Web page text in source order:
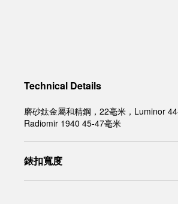
Technical Details
磨砂鈦金屬和精鋼，22毫米，Luminor
Radiomir 1940 45-47毫米
錶扣寬度